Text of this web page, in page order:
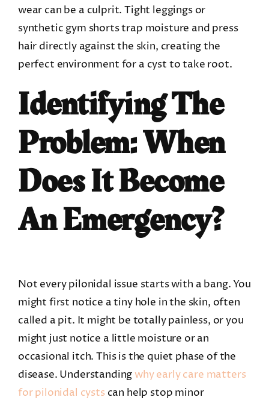
wear can be a culprit. Tight leggings or
synthetic gym shorts trap moisture and press
hair directly against the skin, creating the
perfect environment for a cyst to take root.
Identifying The
Problem: When
Does It Become
An Emergency?
Not every pilonidal issue starts with a bang. You
might first notice a tiny hole in the skin, often
called a pit. It might be totally painless, or you
might just notice a little moisture or an
occasional itch. This is the quiet phase of the
disease. Understandingwhy early care matters
for pilonidal cysts can help stop minor